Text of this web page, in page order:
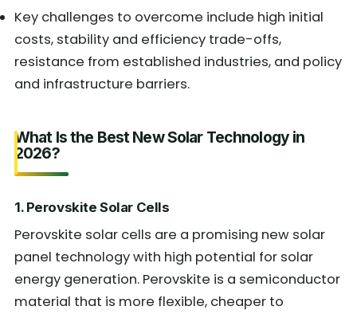
Key challenges to overcome include high initial
costs, stability and efficiency trade-offs,
resistance from established industries, and policy
and infrastructure barriers.
What Is the Best New Solar Technology in
2026?
1. Perovskite Solar Cells
Perovskite solar cells are a promising new solar
panel technology with high potential for solar
energy generation. Perovskite is a semiconductor
material that is more flexible, cheaper to